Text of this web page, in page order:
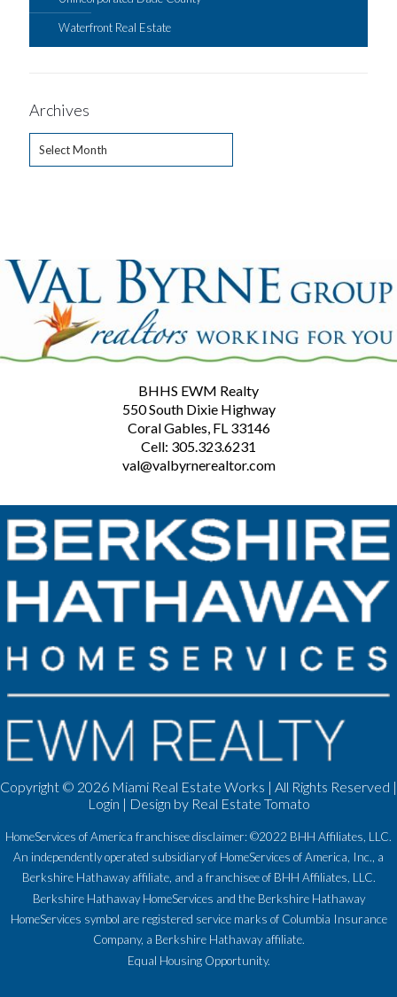
Waterfront Real Estate
Archives
BHHS EWM Realty
550 South Dixie Highway
Coral Gables, FL 33146
Cell: 305.323.6231
val@valbyrnerealtor.com
Copyright © 2026 Miami Real Estate Works | All Rights Reserved |
Login | Design by Real Estate Tomato
HomeServices of America franchisee disclaimer: ©2022 BHH Affiliates, LLC.
An independently operated subsidiary of HomeServices of America, Inc., a
Berkshire Hathaway affiliate, and a franchisee of BHH Affiliates, LLC.
Berkshire Hathaway HomeServices and the Berkshire Hathaway
HomeServices symbol are registered service marks of Columbia Insurance
Company, a Berkshire Hathaway affiliate.
Equal Housing Opportunity.